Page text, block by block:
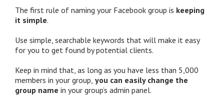
The first rule of naming your Facebook group is keeping
it simple.
Use simple, searchable keywords that will make it easy
for you to get found by potential clients.
Keep in mind that, as long as you have less than 5,000
members in your group, you can easily change the
group name in your group’s admin panel.